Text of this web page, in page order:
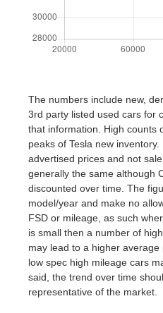
The numbers include new,
3rd party listed used cars for
that information. High counts
peaks of Tesla new
advertised prices and not
generally the same although
discounted over time. The
model/year and make no
FSD or mileage, as such
is small then a number of
may lead to a higher
low spec high mileage cars
said, the trend over time
representative of the market.